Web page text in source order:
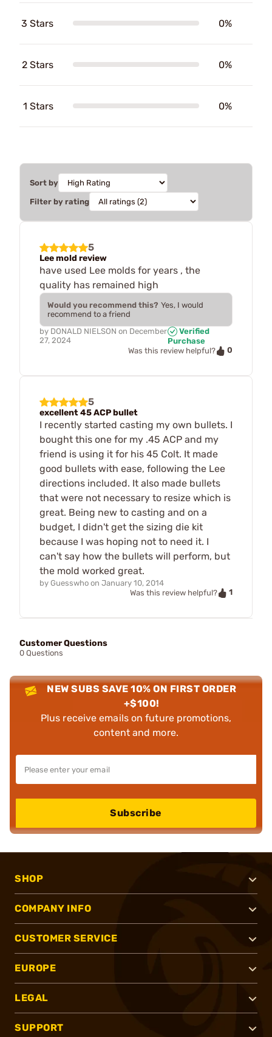
3 Stars 0%
2 Stars 0%
1 Stars 0%
Sort by
Filter by rating
5
Lee mold review
have used Lee molds for years , the
quality has remained high
Would you recommend this? Yes, I would
recommend to a friend
by DONALD NIELSON on December
27, 2024
Verified
Purchase
Was this review helpful?
0
5
excellent 45 ACP bullet
I recently started casting my own bullets. I
bought this one for my .45 ACP and my
friend is using it for his 45 Colt. It made
good bullets with ease, following the Lee
directions included. It also made bullets
that were not necessary to resize which is
great. Being new to casting and on a
budget, I didn't get the sizing die kit
because I was hoping not to need it. I
can't say how the bullets will perform, but
the mold worked great.
by Guesswho on January 10, 2014
Was this review helpful?
1
Customer Questions
0 Questions
NEW SUBS SAVE 10% ON FIRST ORDER
+$100!
Plus receive emails on future promotions,
content and more.
Subscribe
SHOP
COMPANY INFO
CUSTOMER SERVICE
EUROPE
LEGAL
SUPPORT